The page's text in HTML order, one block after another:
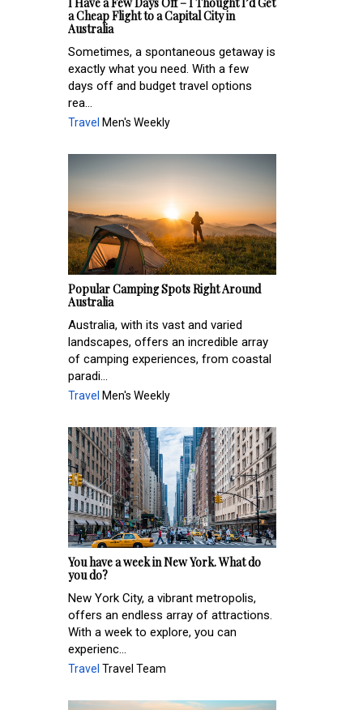
a Cheap Flight to a Capital City in
Australia
Sometimes, a spontaneous getaway is
exactly what you need. With a few
days off and budget travel options
rea...
Travel Men's Weekly
Popular Camping Spots Right Around
Australia
Australia, with its vast and varied
landscapes, offers an incredible array
of camping experiences, from coastal
paradi...
Travel Men's Weekly
You have a week in New York. What do
you do?
New York City, a vibrant metropolis,
offers an endless array of attractions.
With a week to explore, you can
experienc...
Travel Travel Team